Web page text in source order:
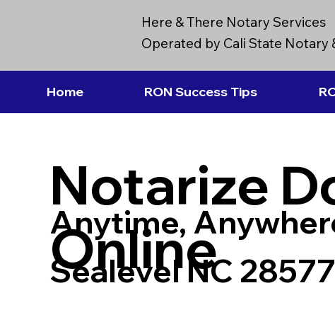
Here & There Notary Services
Operated by Cali State Notary
Home RON Success Tips
Notarize
Online
Anytime,
Sealevel NC 28577